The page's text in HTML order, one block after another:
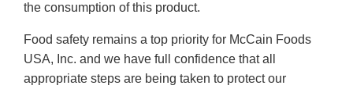
the consumption of this product.
Food safety remains a top priority for McCain Foods
USA, Inc. and we have full confidence that all
appropriate steps are being taken to protect our